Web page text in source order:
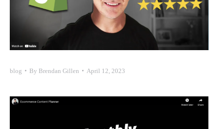
blog By Brendan Gillen April 12, 2023